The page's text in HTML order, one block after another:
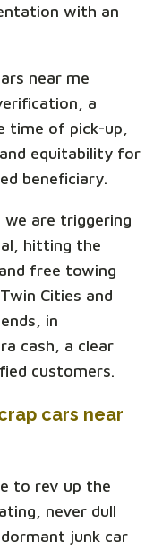
with an
near me
a
time of pick-up,
equitability for
beneficiary.
are triggering
hitting the
free towing
Cities and
in
cash, a clear
customers.
cars near
to rev up the
never dull
junk car